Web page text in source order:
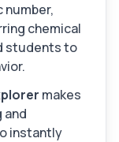
chemical
students to
makes
and
instantly